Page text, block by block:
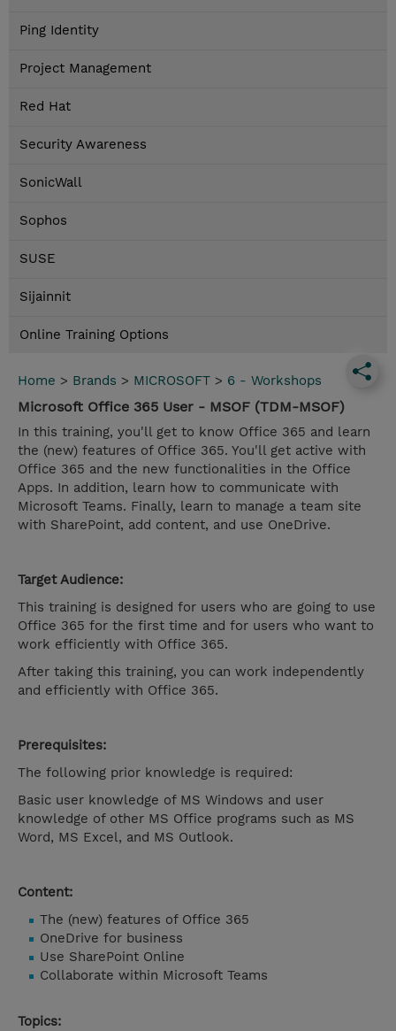
Ping Identity
Project Management
Red Hat
Security Awareness
SonicWall
Sophos
SUSE
Sijainnit
Online Training Options
Home > Brands > MICROSOFT > 6 - Workshops
Microsoft Office 365 User - MSOF (TDM-MSOF)
In this training, you'll get to know Office 365 and learn
the (new) features of Office 365. You'll get active with
Office 365 and the new functionalities in the Office
Apps. In addition, learn how to communicate with
Microsoft Teams. Finally, learn to manage a team site
with SharePoint, add content, and use OneDrive.
Target Audience:
This training is designed for users who are going to use
Office 365 for the first time and for users who want to
work efficiently with Office 365.
After taking this training, you can work independently
and efficiently with Office 365.
Prerequisites:
The following prior knowledge is required:
Basic user knowledge of MS Windows and user
knowledge of other MS Office programs such as MS
Word, MS Excel, and MS Outlook.
Content:
The (new) features of Office 365
OneDrive for business
Use SharePoint Online
Collaborate within Microsoft Teams
Topics: